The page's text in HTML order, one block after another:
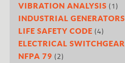
VIBRATION ANALYSIS (1)
INDUSTRIAL GENERATORS
LIFE SAFETY CODE (4)
ELECTRICAL SWITCHGEAR
NFPA 79 (2)